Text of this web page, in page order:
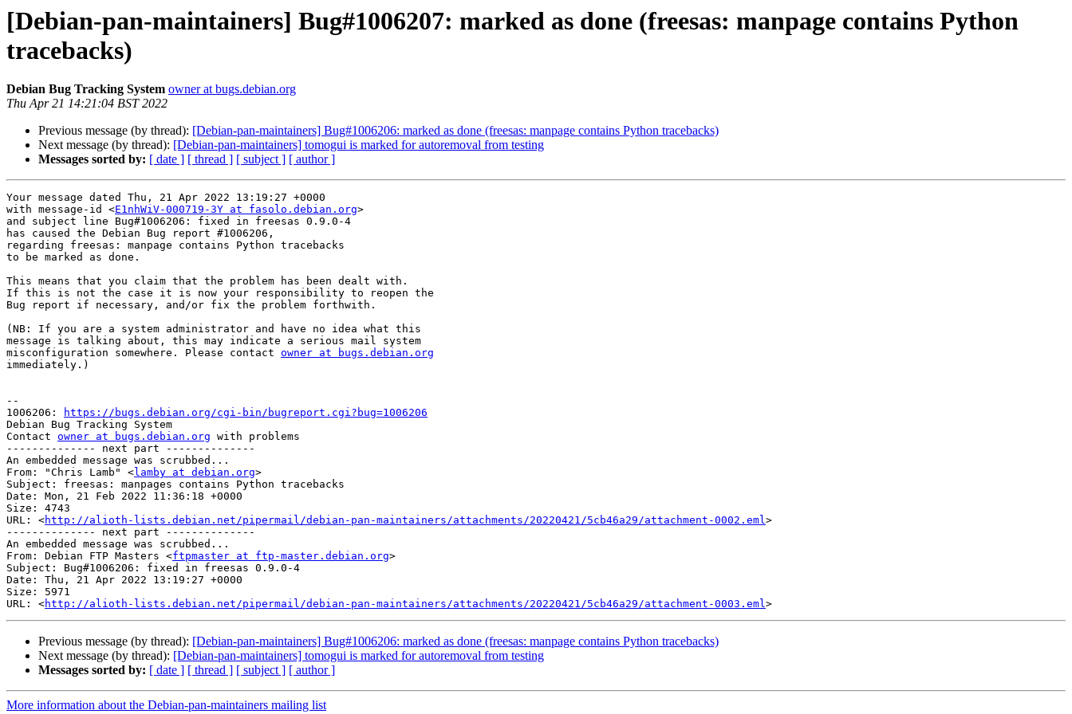
[Debian-pan-maintainers] Bug#1006207: marked as done (freesas: manpage contains Python
tracebacks)
Debian Bug Tracking System owner at bugs.debian.org
Thu Apr 21 14:21:04 BST 2022
Previous message (by thread): [Debian-pan-maintainers] Bug#1006206: marked as done (freesas: manpage contains Python tracebacks)
Next message (by thread): [Debian-pan-maintainers] tomogui is marked for autoremoval from testing
Messages sorted by: [ date ] [ thread ] [ subject ] [ author ]
Your message dated Thu, 21 Apr 2022 13:19:27 +0000
with message-id <E1nhWiV-000719-3Y at fasolo.debian.org>
and subject line Bug#1006206: fixed in freesas 0.9.0-4
has caused the Debian Bug report #1006206,
regarding freesas: manpage contains Python tracebacks
to be marked as done.
This means that you claim that the problem has been dealt with.
If this is not the case it is now your responsibility to reopen the
Bug report if necessary, and/or fix the problem forthwith.
(NB: If you are a system administrator and have no idea what this
message is talking about, this may indicate a serious mail system
misconfiguration somewhere. Please contact owner at bugs.debian.org
immediately.)
--
1006206:
https://bugs.debian.org/cgi-bin/bugreport.cgi?bug=1006206
Debian Bug Tracking System
Contact owner at bugs.debian.org with problems
-------------- next part --------------
An embedded message was scrubbed...
From: "Chris Lamb" <lamby at debian.org>
Subject: freesas: manpages contains Python tracebacks
Date: Mon, 21 Feb 2022 11:36:18 +0000
Size: 4743
URL: <http://alioth-lists.debian.net/pipermail/debian-pan-maintainers/attachments/20220421/5cb46a29/attachment-0002.eml>
-------------- next part --------------
An embedded message was scrubbed...
From: Debian FTP Masters <ftpmaster at ftp-master.debian.org>
Subject: Bug#1006206: fixed in freesas 0.9.0-4
Date: Thu, 21 Apr 2022 13:19:27 +0000
Size: 5971
URL: <http://alioth-lists.debian.net/pipermail/debian-pan-maintainers/attachments/20220421/5cb46a29/attachment-0003.eml
Previous message (by thread): [Debian-pan-maintainers] Bug#1006206: marked as done (freesas: manpage contains Python tracebacks)
Next message (by thread): [Debian-pan-maintainers] tomogui is marked for autoremoval from testing
Messages sorted by: [ date ] [ thread ] [ subject ] [ author ]
More information about the Debian-pan-maintainers mailing list